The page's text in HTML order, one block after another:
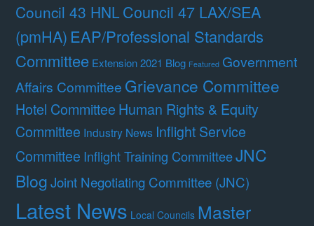
Council 43 HNLCouncil 47 LAX/SEA
(pmHA) EAP/Professional Standards
Committee Extension 2021 Blog Featured Government
Affairs Committee Grievance Committee
Hotel Committee Human Rights & Equity
Committee Industry News Inflight Service
Committee Inflight Training CommitteeJNC
BlogJoint Negotiating Committee (JNC)
Latest News Local Councils Master